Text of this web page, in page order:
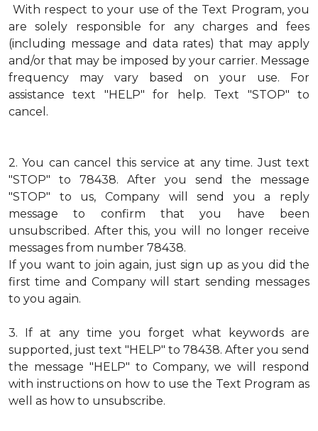
With respect to your use of the Text Program, you
are solely responsible for any charges and fees
(including message and data rates) that may apply
and/or that may be imposed by your carrier. Message
frequency may vary based on your use. For
assistance text "HELP" for help. Text "STOP" to
cancel.
2. You can cancel this service at any time. Just text
"STOP" to 78438. After you send the message
"STOP" to us, Company will send you a reply
message to confirm that you have been
unsubscribed. After this, you will no longer receive
messages from number 78438.
If you want to join again, just sign up as you did the
first time and Company will start sending messages
to you again.
3.
If at any time you forget what keywords are
supported, just text "HELP" to 78438. After you send
the message "HELP" to Company, we will respond
with instructions on how to use the Text Program as
well as how to unsubscribe.